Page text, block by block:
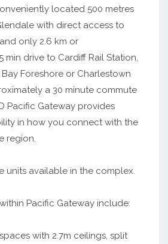
located 500 metres
with direct access to
only 2.6 km or
min drive to Cardiff Rail Station,
Bay Foreshore or Charlestown
a 30 minute commute
Pacific Gateway provides
in how you connect with the
region.
units available in the complex.
Pacific Gateway include:
with 2.7m ceilings, split